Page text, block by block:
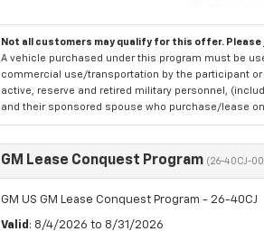
Not all customers may qualify for this offer. Please
A vehicle purchased under this program must be
commercial use/transportation by the participant
active, reserve and retired military personnel,
and their sponsored spouse who purchase/lease
GM Lease Conquest Program (26-40CJ-
GM US GM Lease Conquest Program - 26-40CJ
Valid : 8/4/2026 to 8/31/2026